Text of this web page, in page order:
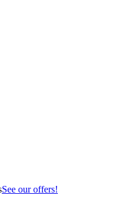
See our offers!